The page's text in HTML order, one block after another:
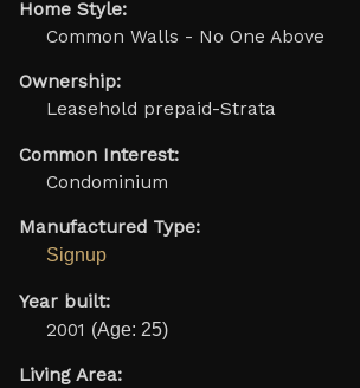
Home Style:
Common Walls - No One Above
Ownership:
Leasehold prepaid-Strata
Common Interest:
Condominium
Manufactured Type:
Signup
Year built:
2001 (Age: 25)
Living Area: